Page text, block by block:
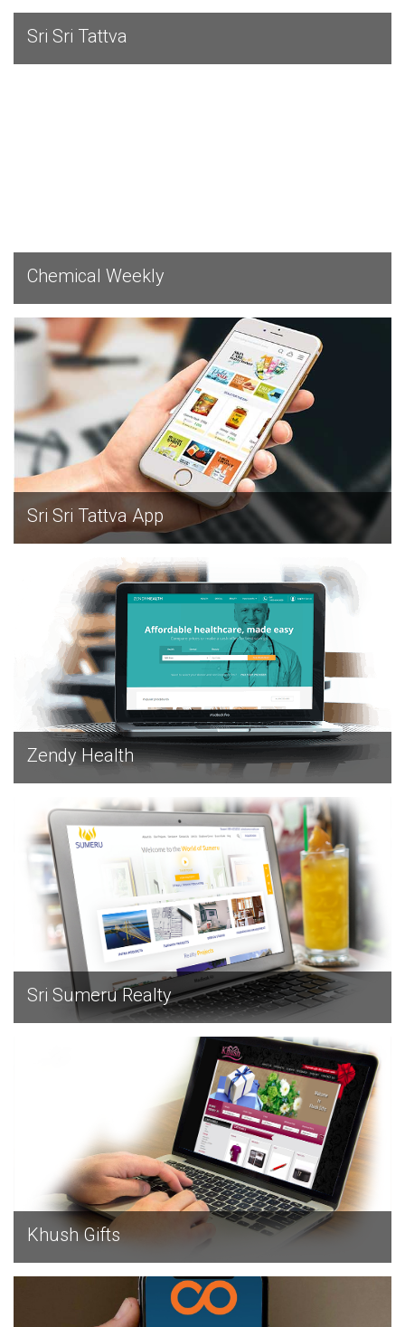
Sri Sri Tattva
Chemical Weekly
EXPLORE
Sri Sri Tattva App
EXPLORE
Zendy Health
EXPLORE
Sri Sumeru Realty
Khush Gifts
EXPLORE